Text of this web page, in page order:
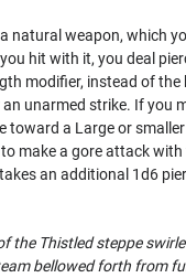
natural weapon, which
hit with it, you deal
modifier, instead of the
unarmed strike. If you
toward a Large or
make a gore attack with
an additional 1d6
the Thistled steppe
bellowed forth from